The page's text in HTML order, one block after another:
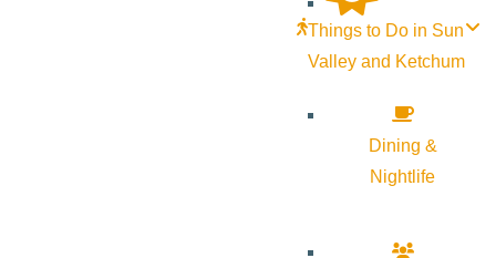
Things to Do in Sun
Valley and Ketchum
Dining &
Nightlife